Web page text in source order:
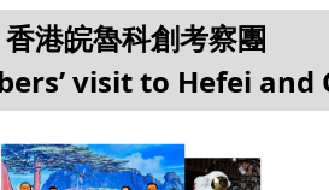
香港皖魯科創考察團
visit to Hefei and